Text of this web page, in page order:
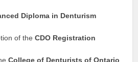
Diploma in Denturism
of theCDO Registration
College of Denturists of Ontario